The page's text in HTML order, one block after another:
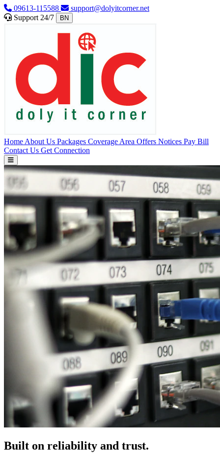
09613-115588
support@dolyitcorner.net
Support 24/7
BN
Home About Us Packages Coverage Area Offers Notices Pay Bill
Contact Us Get Connection
Built on reliability and trust.